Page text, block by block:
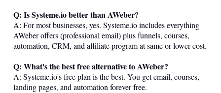
Q: IsSysteme.iobetter than AWeber?
A: For most businesses, yes. Systeme.ioincludes everything
AWeber offers (professional email) plus funnels, courses,
automation, CRM, and affiliate program at same or lower cost.
Q: What's the best free alternative to AWeber?
A: Systeme.io's free plan is the best. You get email, courses,
landing pages, and automation forever free.